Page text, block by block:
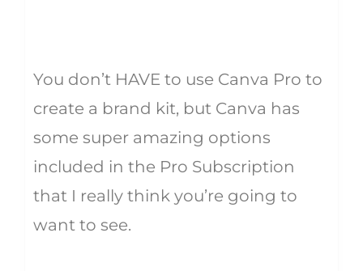
You don’t HAVE to use Canva Pro to
create a brand kit, but Canva has
some super amazing options
included in the Pro Subscription
that I really think you’re going to
want to see.